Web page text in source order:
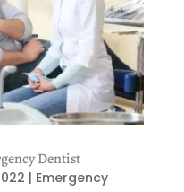
Dentist
| Emergency